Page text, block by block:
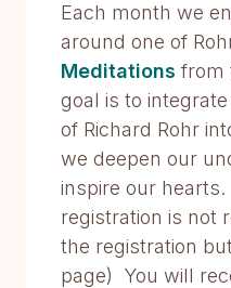
Each month we
around one of
Meditations from
goal is to
of Richard Rohr
we deepen our
inspire our
registration is not
the registration
page) You will